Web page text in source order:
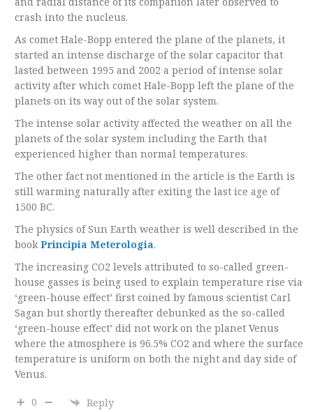
crash into the nucleus.
As comet Hale-Bopp entered the plane of the planets, it
started an intense discharge of the solar capacitor that
lasted between 1995 and 2002 a period of intense solar
activity after which comet Hale-Bopp left the plane of the
planets on its way out of the solar system.
The intense solar activity affected the weather on all the
planets of the solar system including the Earth that
experienced higher than normal temperatures.
The other fact not mentioned in the article is the Earth is
still warming naturally after exiting the last ice age of
1500 BC.
The physics of Sun Earth weather is well described in the
bookPrincipia Meterologia.
The increasing CO2 levels attributed to so-called green-
house gasses is being used to explain temperature rise via
‘green-house effect’ first coined by famous scientist Carl
Sagan but shortly thereafter debunked as the so-called
‘green-house effect’ did not work on the planet Venus
where the atmosphere is 96.5% CO2 and where the surface
temperature is uniform on both the night and day side of
Venus.
0 Reply